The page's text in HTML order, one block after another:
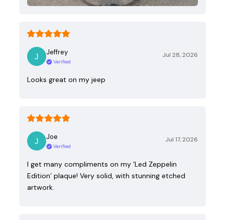
Jeffrey
Verified
Jul 28, 2026
Looks great on my jeep
Joe
Verified
Jul 17, 2026
I get many compliments on my ‘Led Zeppelin
Edition’ plaque! Very solid, with stunning etched
artwork.